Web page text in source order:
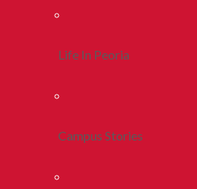
Life In Peoria
Campus Stories